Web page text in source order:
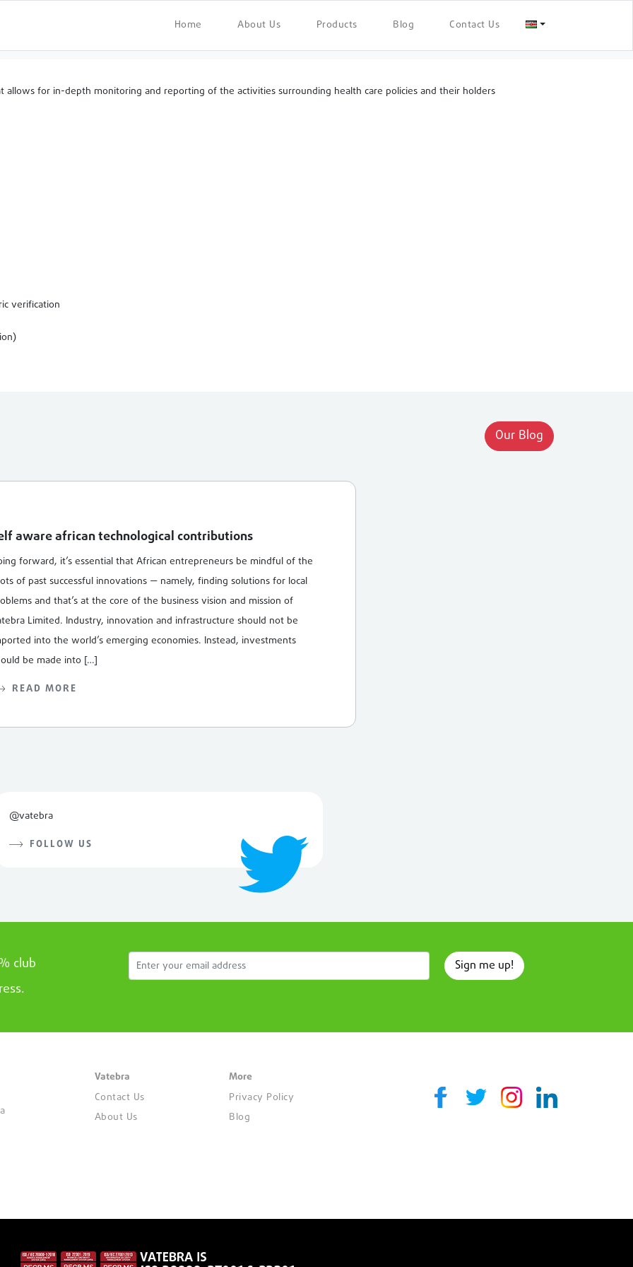
Home About Us Products Blog Contact Us
allows for in-depth monitoring and reporting of the activities surrounding health care policies and their holders
verification
Our Blog
aware african technological contributions
forward, it’s essential that African entrepreneurs be mindful of the
of past successful innovations — namely, finding solutions for local
and that’s at the core of the business vision and mission of
Limited. Industry, innovation and infrastructure should not be
into the world’s emerging economies. Instead, investments
be made into […]
READ MORE
@vatebra
FOLLOW US
club
Sign me up!
Vatebra
Contact Us
About Us
More
Privacy Policy
Blog